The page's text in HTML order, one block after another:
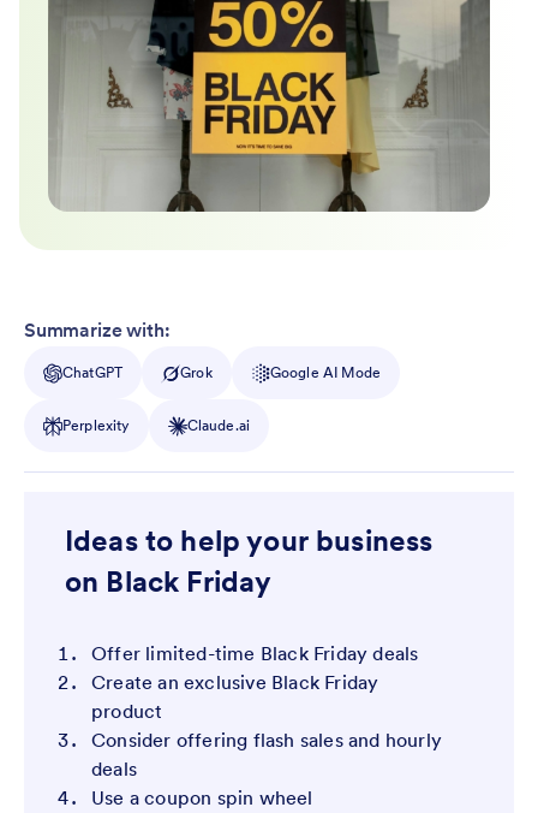
Summarize with:
ChatGPT Grok Google AI Mode
Perplexity Claude.ai
Ideas to help your business
on Black Friday
Offer limited-time Black Friday deals
Create an exclusive Black Friday
product
Consider offering flash sales and hourly
deals
Use a coupon spin wheel